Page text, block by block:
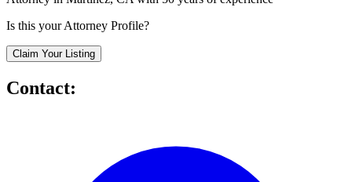
Is this your Attorney Profile?
Claim Your Listing
Contact: